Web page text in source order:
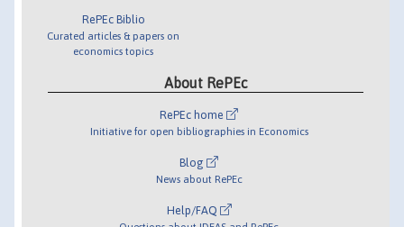
RePEc Biblio
Curated articles & papers on
economics topics
About RePEc
RePEc home
Initiative for open bibliographies in Economics
Blog
News about RePEc
Help/FAQ